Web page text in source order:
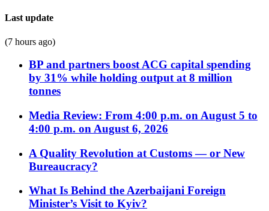
Last update
(7 hours ago)
BP and partners boost ACG capital spending
by 31% while holding output at 8 million
tonnes
Media Review: From 4:00 p.m. on August 5 to
4:00 p.m. on August 6, 2026
A Quality Revolution at Customs — or New
Bureaucracy?
What Is Behind the Azerbaijani Foreign
Minister’s Visit to Kyiv?